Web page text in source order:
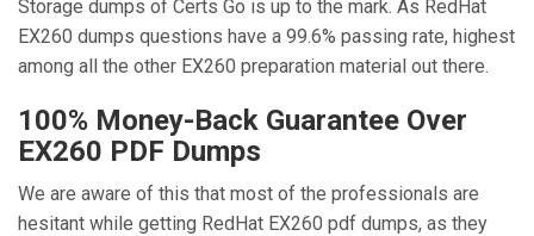
Storage dumps of Certs Go is up to the mark. As RedHat
EX260 dumps questions have a 99.6% passing rate, highest
among all the other EX260 preparation material out there.
100% Money-Back Guarantee Over
EX260 PDF Dumps
We are aware of this that most of the professionals are
hesitant while getting RedHat EX260 pdf dumps, as they